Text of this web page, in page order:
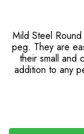
Mild Steel
peg. They are
their small and
addition to any